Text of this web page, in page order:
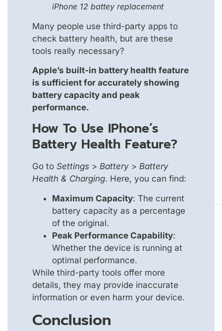
iPhone 12 battey replacement
Many people use third-party apps to
check battery health, but are these
tools really necessary?
Apple’s built-in battery health feature
is sufficient for accurately showing
battery capacity and peak
performance.
How To Use IPhone’s
Battery Health Feature?
Go to Settings > Battery > Battery
Health & Charging. Here, you can find:
Maximum Capacity: The current
battery capacity as a percentage
of the original.
Peak Performance Capability:
Whether the device is running at
optimal performance.
While third-party tools offer more
details, they may provide inaccurate
information or even harm your device.
Conclusion